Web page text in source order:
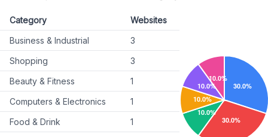
Category
Websites
Business & Industrial
3
Shopping
3
Beauty & Fitness
1
Computers & Electronics
1
Food & Drink
1